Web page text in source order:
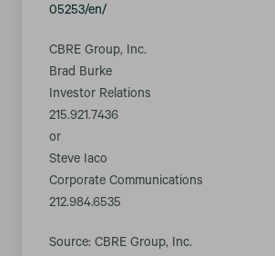
05253/en/
CBRE Group, Inc.
Brad Burke
Investor Relations
215.921.7436
or
Steve Iaco
Corporate Communications
212.984.6535
Source: CBRE Group, Inc.